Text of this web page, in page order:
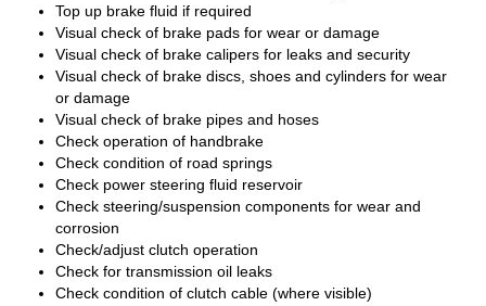
Top up brake fluid if required
Visual check of brake pads for wear or damage
Visual check of brake calipers for leaks and security
Visual check of brake discs, shoes and cylinders for wear
or damage
Visual check of brake pipes and hoses
Check operation of handbrake
Check condition of road springs
Check power steering fluid reservoir
Check steering/suspension components for wear and
corrosion
Check/adjust clutch operation
Check for transmission oil leaks
Check condition of clutch cable (where visible)